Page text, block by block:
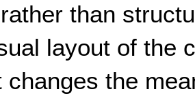
than
layout of the
changes the